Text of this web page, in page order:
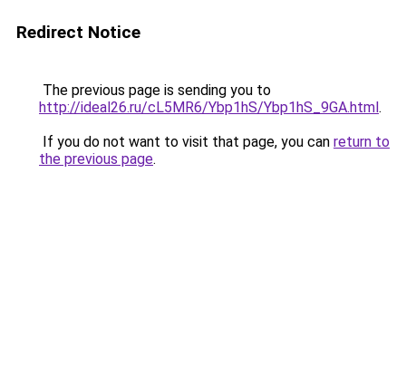
Redirect Notice
The previous page is sending you to
http://ideal26.ru/cL5MR6/Ybp1hS/Ybp1hS_9GA.html.
If you do not want to visit that page, you can return to
the previous page.